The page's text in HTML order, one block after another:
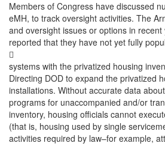
Members of Congress have discussed
eMH, to track oversight activities. The
and oversight issues or options in recent
reported that they have not yet fully

systems with the privatized housing
Directing DOD to expand the privatized
installations. Without accurate data
programs for unaccompanied and/or
inventory, housing officials cannot
(that is, housing used by single
activities required by law–for example,